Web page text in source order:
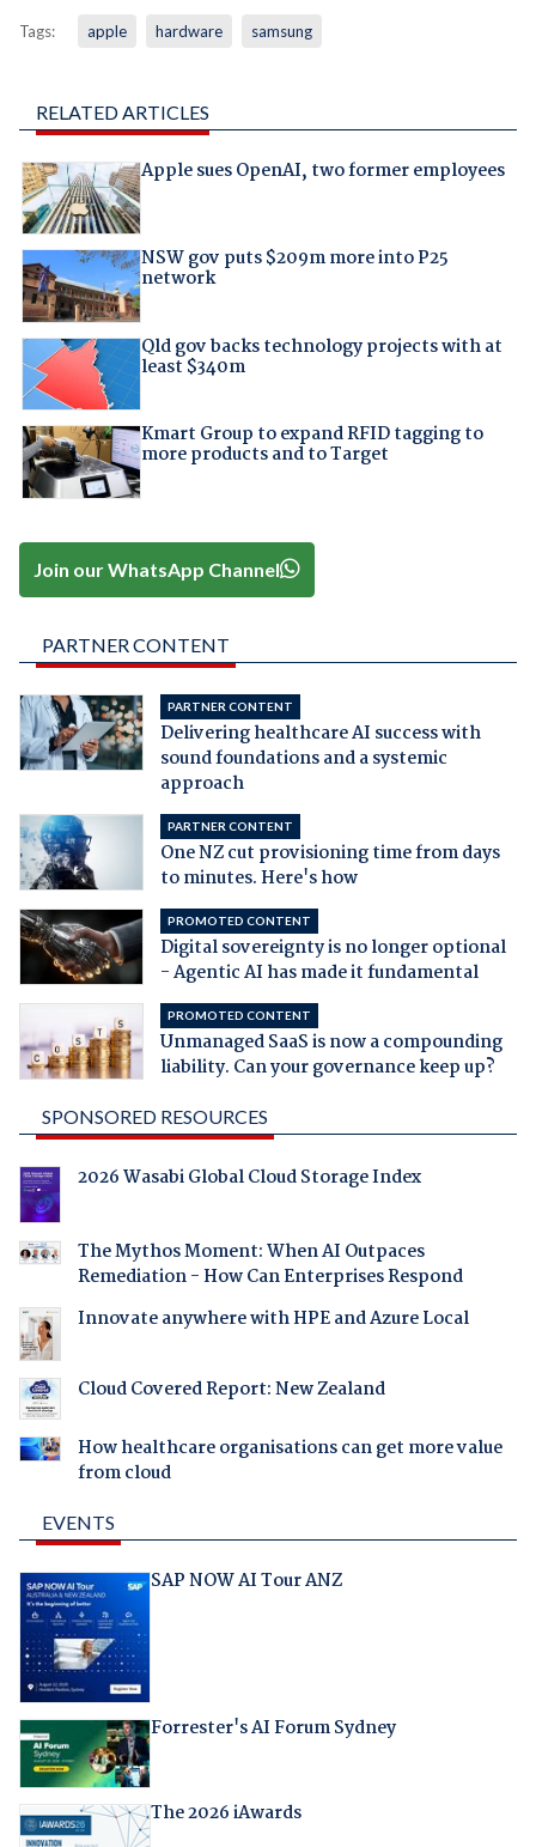
Tags: apple hardware samsung
RELATED ARTICLES
Apple sues OpenAI, two former employees
NSW gov puts $209m more into P25
network
Qld gov backs technology projects with at
least $340m
Kmart Group to expand RFID tagging to
more products and to Target
Join our WhatsApp Channel
PARTNER CONTENT
PARTNER CONTENT
Delivering healthcare AI success with
sound foundations and a systemic
approach
PARTNER CONTENT
One NZ cut provisioning time from days
to minutes. Here's how
PROMOTED CONTENT
Digital sovereignty is no longer optional
- Agentic AI has made it fundamental
PROMOTED CONTENT
Unmanaged SaaS is now a compounding
liability. Can your governance keep up?
SPONSORED RESOURCES
2026 Wasabi Global Cloud Storage Index
The Mythos Moment: When AI Outpaces
Remediation - How Can Enterprises Respond
Innovate anywhere with HPE and Azure Local
Cloud Covered Report: New Zealand
How healthcare organisations can get more value
from cloud
EVENTS
SAP NOW AI Tour ANZ
Forrester's AI Forum Sydney
The 2026 iAwards